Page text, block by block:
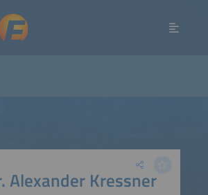
Alexander Kressner